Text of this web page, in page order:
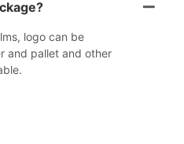
logo can be
and pallet and other